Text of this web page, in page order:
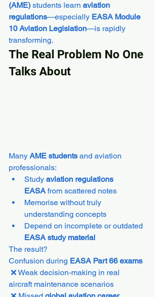
(AME) students learn aviation
regulations—especially EASA Module
10 Aviation Legislation—is rapidly
transforming.
The Real Problem No One
Talks About
Many AME students and aviation
professionals:
Study aviation regulations
EASA from scattered notes
Memorise without truly
understanding concepts
Depend on incomplete or outdated
EASA study material
The result?
Confusion during EASA Part 66 exams
aircraft maintenance scenarios